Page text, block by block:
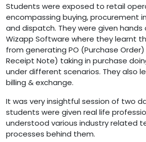
Students were exposed to retail
encompassing buying, procurement
and dispatch. They were given hands
Wizapp Software where they learnt
from generating PO (Purchase Order)
Receipt Note) taking in purchase
under different scenarios. They also
billing & exchange.
It was very insightful session of two
students were given real life
understood various industry related
processes behind them.